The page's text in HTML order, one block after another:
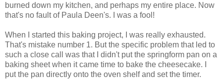
burned down my kitchen, and perhaps my entire place. Now
that's no fault of Paula Deen's. I was a fool!
When I started this baking project, I was really exhausted.
That's mistake number 1. But the specific problem that led to
such a close call was that I didn't put the springform pan on a
baking sheet when it came time to bake the cheesecake. I
put the pan directly onto the oven shelf and set the timer.